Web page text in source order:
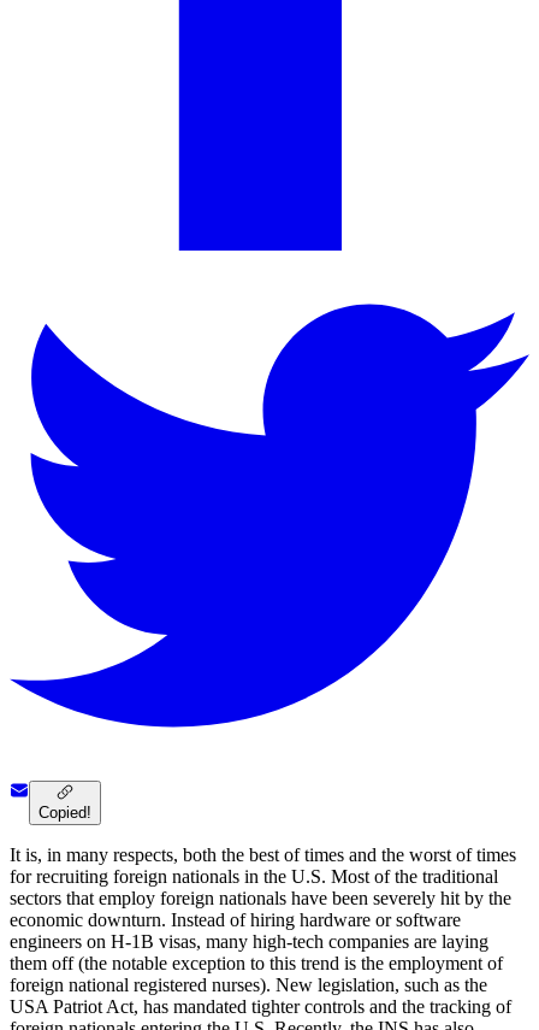
Copied!
It is, in many respects, both the best of times and the worst of times
for recruiting foreign nationals in the U.S. Most of the traditional
sectors that employ foreign nationals have been severely hit by the
economic downturn. Instead of hiring hardware or software
engineers on H-1B visas, many high-tech companies are laying
them off (the notable exception to this trend is the employment of
foreign national registered nurses). New legislation, such as the
USA Patriot Act, has mandated tighter controls and the tracking of